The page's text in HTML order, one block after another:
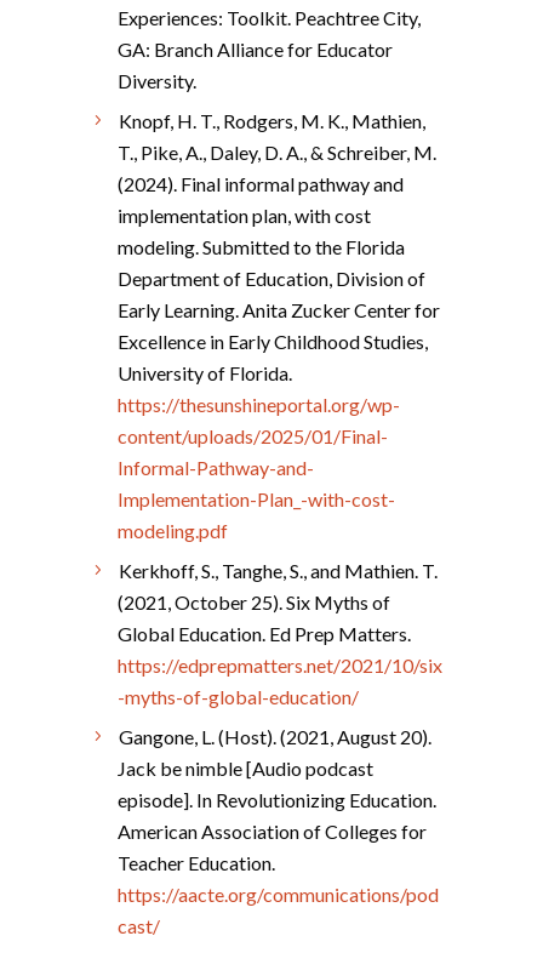
Experiences: Toolkit. Peachtree City,
GA: Branch Alliance for Educator
Diversity.
Knopf, H. T., Rodgers, M. K., Mathien,
T., Pike, A., Daley, D. A., & Schreiber, M.
(2024). Final informal pathway and
implementation plan, with cost
modeling. Submitted to the Florida
Department of Education, Division of
Early Learning. Anita Zucker Center for
Excellence in Early Childhood Studies,
University of Florida.
https://thesunshineportal.org/wp-
content/uploads/2025/01/Final-
Informal-Pathway-and-
Implementation-Plan_-with-cost-
modeling.pdf
Kerkhoff, S., Tanghe, S., and Mathien. T.
(2021, October 25). Six Myths of
Global Education. Ed Prep Matters.
https://edprepmatters.net/2021/10/six
-myths-of-global-education/
Gangone, L. (Host). (2021, August 20).
Jack be nimble [Audio podcast
episode]. In Revolutionizing Education.
American Association of Colleges for
Teacher Education.
https://aacte.org/communications/pod
cast/